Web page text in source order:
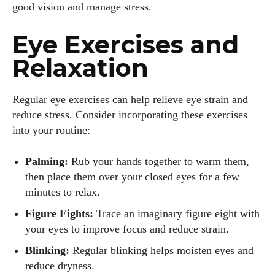
good vision and manage stress.
Eye Exercises and
Relaxation
Regular eye exercises can help relieve eye strain and
reduce stress. Consider incorporating these exercises
into your routine:
Palming: Rub your hands together to warm them,
then place them over your closed eyes for a few
minutes to relax.
Figure Eights: Trace an imaginary figure eight with
your eyes to improve focus and reduce strain.
Blinking: Regular blinking helps moisten eyes and
reduce dryness.